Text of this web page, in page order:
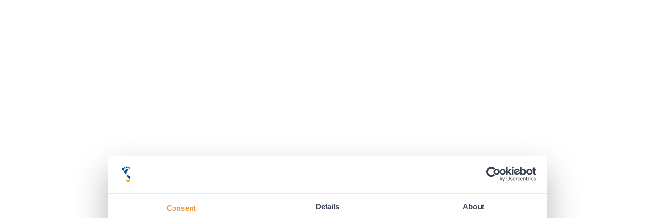
Consent Details About